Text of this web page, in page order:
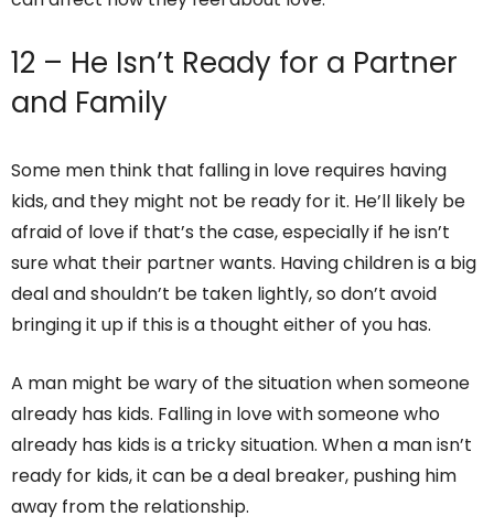
12 – He Isn’t Ready for a Partner
and Family
Some men think that falling in love requires having
kids, and they might not be ready for it. He’ll likely be
afraid of love if that’s the case, especially if he isn’t
sure what their partner wants. Having children is a big
deal and shouldn’t be taken lightly, so don’t avoid
bringing it up if this is a thought either of you has.
A man might be wary of the situation when someone
already has kids. Falling in love with someone who
already has kids is a tricky situation. When a man isn’t
ready for kids, it can be a deal breaker, pushing him
away from the relationship.